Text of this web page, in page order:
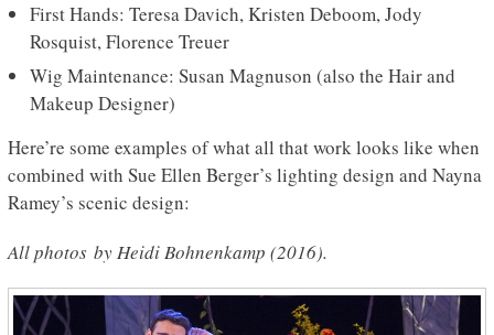
First Hands: Teresa Davich, Kristen Deboom, Jody
Rosquist, Florence Treuer
Wig Maintenance: Susan Magnuson (also the Hair and
Makeup Designer)
Here’re some examples of what all that work looks like when
combined with Sue Ellen Berger’s lighting design and Nayna
Ramey’s scenic design:
All photos by Heidi Bohnenkamp (2016).